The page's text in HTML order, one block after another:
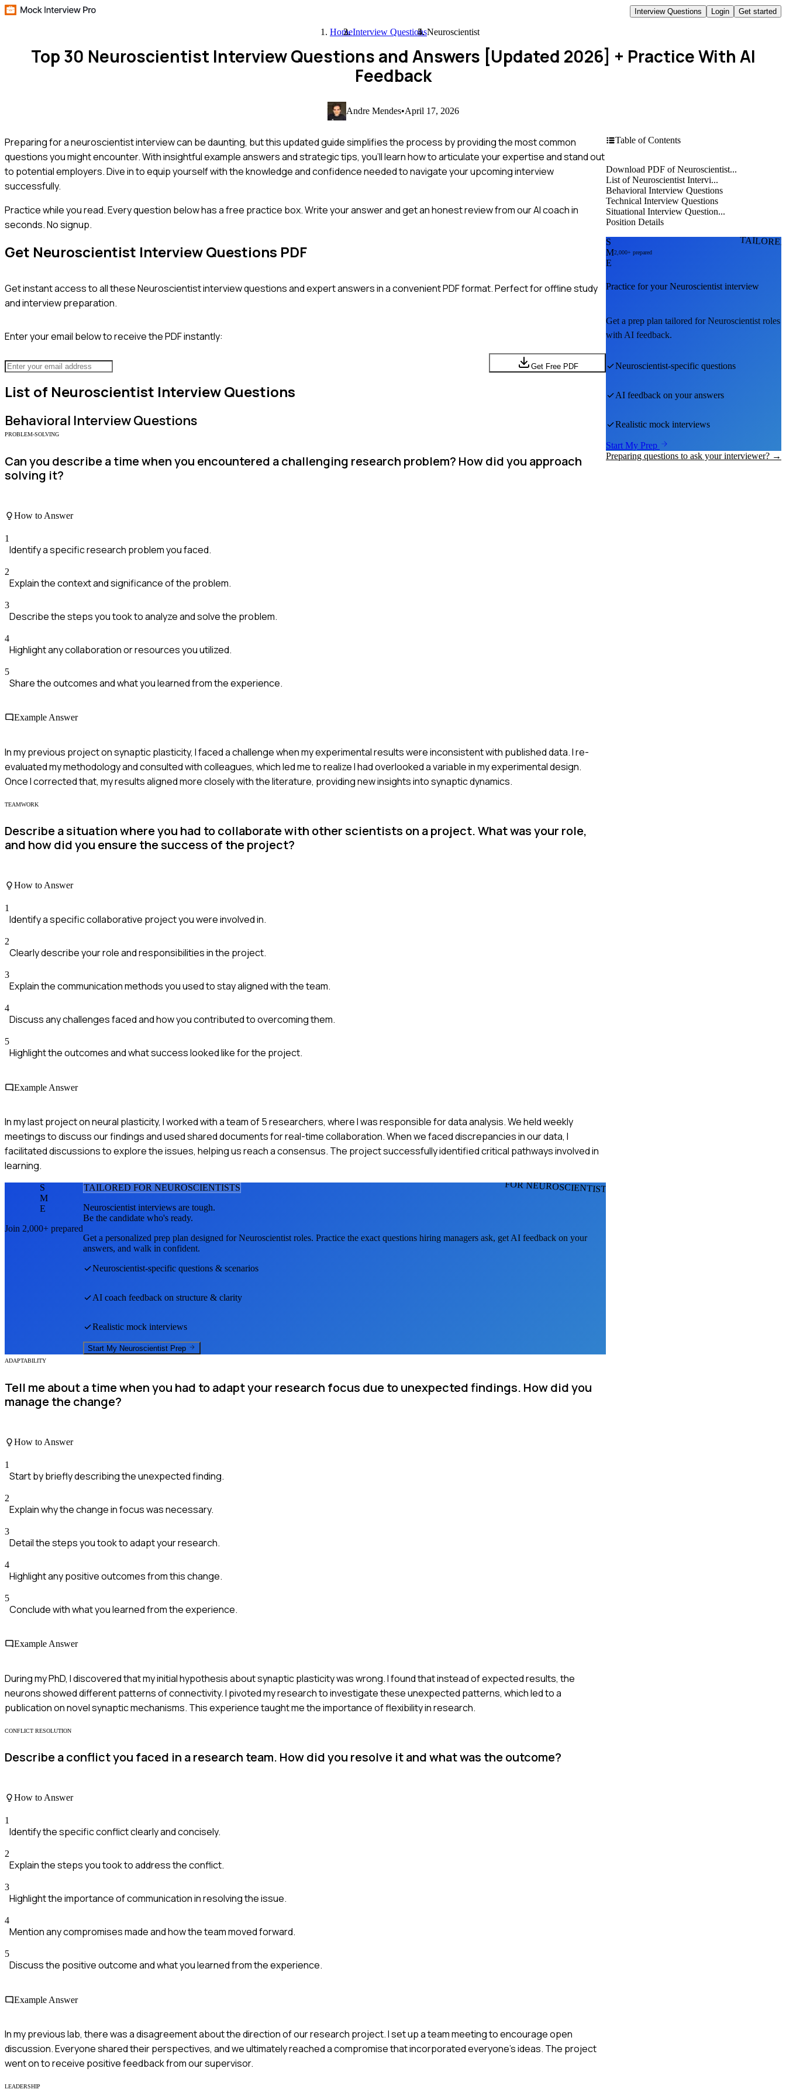
Interview Questions Login Get started
HomeInterview QuestionsNeuroscientist
Top 30 Neuroscientist Interview Questions and Answers [Updated 2026] + Practice With AI
Feedback
Andre Mendes•April 17, 2026
Preparing for a neuroscientist interview can be daunting, but this updated guide simplifies the process by providing the most common
questions you might encounter. With insightful example answers and strategic tips, you'll learn how to articulate your expertise and stand out
to potential employers. Dive in to equip yourself with the knowledge and confidence needed to navigate your upcoming interview
successfully.
Practice while you read.Every question below has a free practice box. Write your answer and get an honest review from our AI coach in
seconds. No signup.
Get Neuroscientist Interview Questions PDF
Get instant access to all theseNeuroscientistinterview questions and expert answers in a convenient PDF format. Perfect for offline study
and interview preparation.
Enter your email below to receive the PDF instantly:
Get Free PDF
List of Neuroscientist Interview Questions
Behavioral Interview Questions
PROBLEM-SOLVING
Can you describe a time when you encountered a challenging research problem? How did you approach
solving it?
How to Answer
1
Identify a specific research problem you faced.
2
Explain the context and significance of the problem.
3
Describe the steps you took to analyze and solve the problem.
4
Highlight any collaboration or resources you utilized.
5
Share the outcomes and what you learned from the experience.
Example Answer
In my previous project on synaptic plasticity, I faced a challenge when my experimental results were inconsistent with published data. I re-
evaluated my methodology and consulted with colleagues, which led me to realize I had overlooked a variable in my experimental design.
Once I corrected that, my results aligned more closely with the literature, providing new insights into synaptic dynamics.
TEAMWORK
Describe a situation where you had to collaborate with other scientists on a project. What was your role,
and how did you ensure the success of the project?
How to Answer
1
Identify a specific collaborative project you were involved in.
2
Clearly describe your role and responsibilities in the project.
3
Explain the communication methods you used to stay aligned with the team.
4
Discuss any challenges faced and how you contributed to overcoming them.
5
Highlight the outcomes and what success looked like for the project.
Example Answer
In my last project on neural plasticity, I worked with a team of 5 researchers, where I was responsible for data analysis. We held weekly
meetings to discuss our findings and used shared documents for real-time collaboration. When we faced discrepancies in our data, I
facilitated discussions to explore the issues, helping us reach a consensus. The project successfully identified critical pathways involved in
learning.
FOR NEUROSCIENTISTS
S
M
E
Join 2,000+ prepared
TAILORED FOR NEUROSCIENTISTS
Neuroscientist interviews are tough.
Be the candidate who's ready.
Get a personalized prep plan designed forNeuroscientist roles. Practice the exact questions hiring managers ask, get AI feedback on your
answers, and walk in confident.
Neuroscientist-specific questions & scenarios
AI coach feedback on structure & clarity
Realistic mock interviews
Start My Neuroscientist Prep
ADAPTABILITY
Tell me about a time when you had to adapt your research focus due to unexpected findings. How did you
manage the change?
How to Answer
1
Start by briefly describing the unexpected finding.
2
Explain why the change in focus was necessary.
3
Detail the steps you took to adapt your research.
4
Highlight any positive outcomes from this change.
5
Conclude with what you learned from the experience.
Example Answer
During my PhD, I discovered that my initial hypothesis about synaptic plasticity was wrong. I found that instead of expected results, the
neurons showed different patterns of connectivity. I pivoted my research to investigate these unexpected patterns, which led to a
publication on novel synaptic mechanisms. This experience taught me the importance of flexibility in research.
CONFLICT RESOLUTION
Describe a conflict you faced in a research team. How did you resolve it and what was the outcome?
How to Answer
1
Identify the specific conflict clearly and concisely.
2
Explain the steps you took to address the conflict.
3
Highlight the importance of communication in resolving the issue.
4
Mention any compromises made and how the team moved forward.
5
Discuss the positive outcome and what you learned from the experience.
Example Answer
In my previous lab, there was a disagreement about the direction of our research project. I set up a team meeting to encourage open
discussion. Everyone shared their perspectives, and we ultimately reached a compromise that incorporated everyone's ideas. The project
went on to receive positive feedback from our supervisor.
LEADERSHIP
Table of Contents
Download PDF of Neuroscientist...
List of Neuroscientist Intervi...
Behavioral Interview Questions
Technical Interview Questions
Situational Interview Question...
Position Details
S
M
E
2,000+ prepared
Practice for yourNeuroscientist interview
Get a prep plan tailored forNeuroscientist roles
with AI feedback.
Neuroscientist-specific questions
AI feedback on your answers
Realistic mock interviews
Start My Prep
Preparing questions to ask your interviewer? →